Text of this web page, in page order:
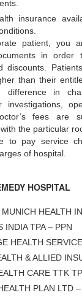
insurance
patient, you
in
discounts.
than their
in
investigations,
fees are
the particular
to pay service
of hospital.
HOSPITAL
HEALTH
INDIA TPA – PPN
HEALTH
& ALLIED
CARE TTK
PLAN LTD